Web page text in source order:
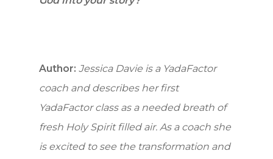
Author: Jessica Davie is a YadaFactor
coach and describes her first
YadaFactor class as a needed breath of
fresh Holy Spirit filled air. As a coach she
is excited to see the transformation and
Getting
On-line